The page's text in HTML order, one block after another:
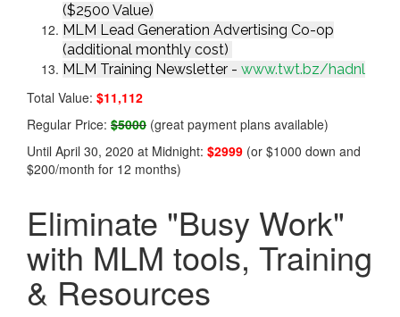
($2500 Value)
MLM Lead Generation Advertising Co-op
(additional monthly cost)
MLM Training Newsletter - www.twt.bz/hadnl
Total Value: $11,112
Regular Price: $5000 (great payment plans available)
Until April 30, 2020 at Midnight: $2999 (or $1000 down and
$200/month for 12 months)
Eliminate "Busy Work"
with MLM tools, Training
& Resources